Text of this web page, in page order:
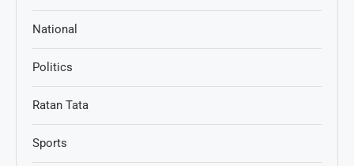
National
Politics
Ratan Tata
Sports